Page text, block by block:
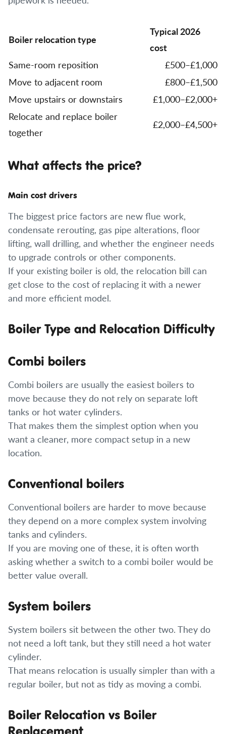
Boiler relocation type
Typical 2026
cost
Same-room reposition
£500–£1,000
Move to adjacent room
£800–£1,500
Move upstairs or downstairs
£1,000–£2,000+
Relocate and replace boiler
together
£2,000–£4,500+
What affects the price?
Main cost drivers
The biggest price factors are new flue work,
condensate rerouting, gas pipe alterations, floor
lifting, wall drilling, and whether the engineer needs
to upgrade controls or other components.
If your existing boiler is old, the relocation bill can
get close to the cost of replacing it with a newer
and more efficient model.
Boiler Type and Relocation Difficulty
Combi boilers
Combi boilers are usually the easiest boilers to
move because they do not rely on separate loft
tanks or hot water cylinders.
That makes them the simplest option when you
want a cleaner, more compact setup in a new
location.
Conventional boilers
Conventional boilers are harder to move because
they depend on a more complex system involving
tanks and cylinders.
If you are moving one of these, it is often worth
asking whether a switch to a combi boiler would be
better value overall.
System boilers
System boilers sit between the other two. They do
not need a loft tank, but they still need a hot water
cylinder.
That means relocation is usually simpler than with a
regular boiler, but not as tidy as moving a combi.
Boiler Relocation vs Boiler